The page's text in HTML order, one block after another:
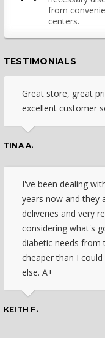
from
centers.
TESTIMONIALS
Great store, great
excellent customer
TINA A.
I've been dealing
years now and they
deliveries and very
considering what's
diabetic needs from
cheaper than I
else. A+
KEITH F.